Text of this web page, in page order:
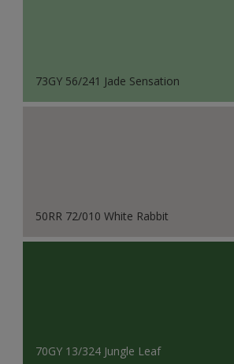
73GY 56/241 Jade Sensation
50RR 72/010 White Rabbit
70GY 13/324 Jungle Leaf